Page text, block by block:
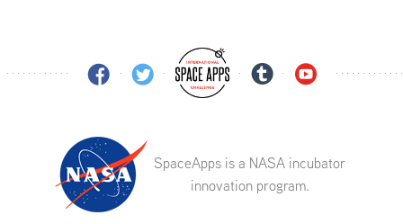
SpaceApps is a NASA incubator
innovation program.